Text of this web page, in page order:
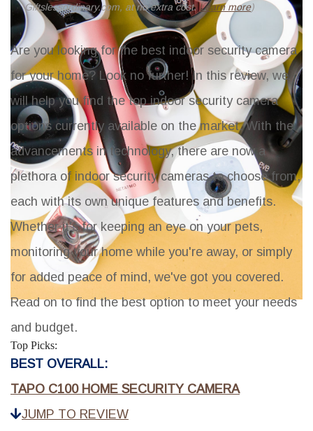
Giftslessordinary.com, at no extra cost. Learn more)
Are you looking for the best indoor security camera
for your home? Look no further! In this review, we
will help you find the top indoor security camera
options currently available on the market. With the
advancements in technology, there are now a
plethora of indoor security cameras to choose from,
each with its own unique features and benefits.
Whether it's for keeping an eye on your pets,
monitoring your home while you're away, or simply
for added peace of mind, we've got you covered.
Read on to find the best option to meet your needs
and budget.
Top Picks:
BEST OVERALL:
TAPO C100 HOME SECURITY CAMERA
JUMP TO REVIEW